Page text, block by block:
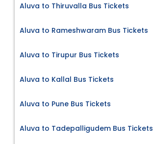
Aluva to Thiruvalla Bus Tickets
Aluva to Rameshwaram Bus Tickets
Aluva to Tirupur Bus Tickets
Aluva to Kallal Bus Tickets
Aluva to Pune Bus Tickets
Aluva to Tadepalligudem Bus Tickets